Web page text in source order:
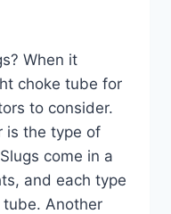
When it
choke tube for
to consider.
is the type of
come in a
and each type
Another